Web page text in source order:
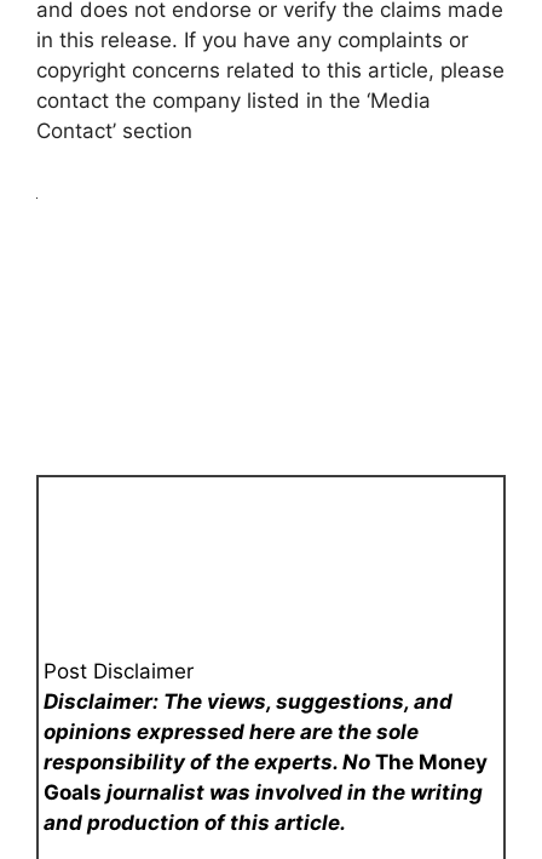
and does not endorse or verify the claims made
in this release. If you have any complaints or
copyright concerns related to this article, please
contact the company listed in the ‘Media
Contact’ section
Post Disclaimer
Disclaimer: The views, suggestions, and
opinions expressed here are the sole
responsibility of the experts. NoThe Money
Goals journalist was involved in the writing
and production of this article.